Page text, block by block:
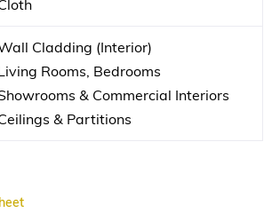
Cladding (Interior)
Rooms, Bedrooms
& Commercial Interiors
& Partitions